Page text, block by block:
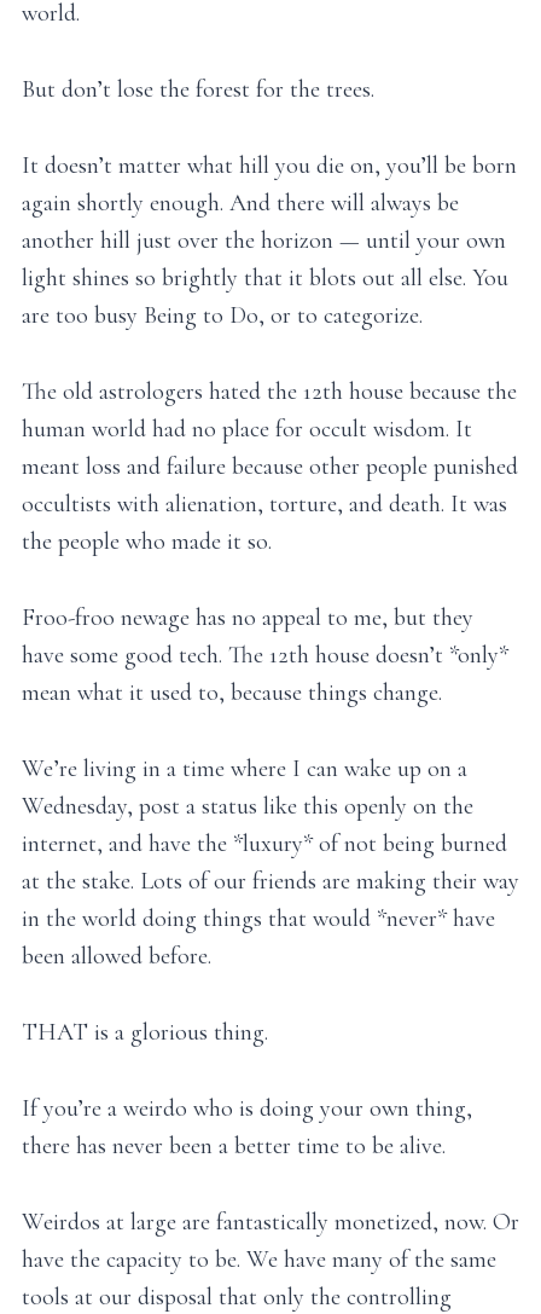
world.
But don’t lose the forest for the trees.
It doesn’t matter what hill you die on, you’ll be born
again shortly enough. And there will always be
another hill just over the horizon — until your own
light shines so brightly that it blots out all else. You
are too busy Being to Do, or to categorize.
The old astrologers hated the 12th house because the
human world had no place for occult wisdom. It
meant loss and failure because other people punished
occultists with alienation, torture, and death. It was
the people who made it so.
Froo-froo newage has no appeal to me, but they
have some good tech. The 12th house doesn’t *only*
mean what it used to, because things change.
We’re living in a time where I can wake up on a
Wednesday, post a status like this openly on the
internet, and have the *luxury* of not being burned
at the stake. Lots of our friends are making their way
in the world doing things that would *never* have
been allowed before.
THAT is a glorious thing.
If you’re a weirdo who is doing your own thing,
there has never been a better time to be alive.
Weirdos at large are fantastically monetized, now. Or
have the capacity to be. We have many of the same
tools at our disposal that only the controlling